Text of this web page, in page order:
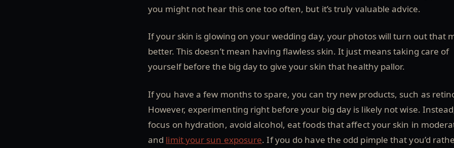
you might not hear this one too often, but it’s truly valuable advice.
If your skin is glowing on your wedding day, your photos will turn out that
better. This doesn’t mean having flawless skin. It just means taking care of
yourself before the big day to give your skin that healthy pallor.
If you have a few months to spare, you can try new products, such as
However, experimenting right before your big day is likely not wise.
focus on hydration, avoid alcohol, eat foods that affect your skin in
and limit your sun exposure. If you do have the odd pimple that you’d